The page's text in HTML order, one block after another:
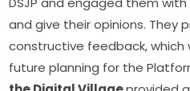
and give their opinions. They
constructive feedback, which
future planning for the